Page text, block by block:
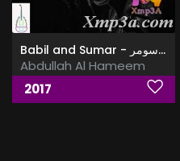
Babil and Sumar - بابل وسومر
Abdullah Al Hameem
2017